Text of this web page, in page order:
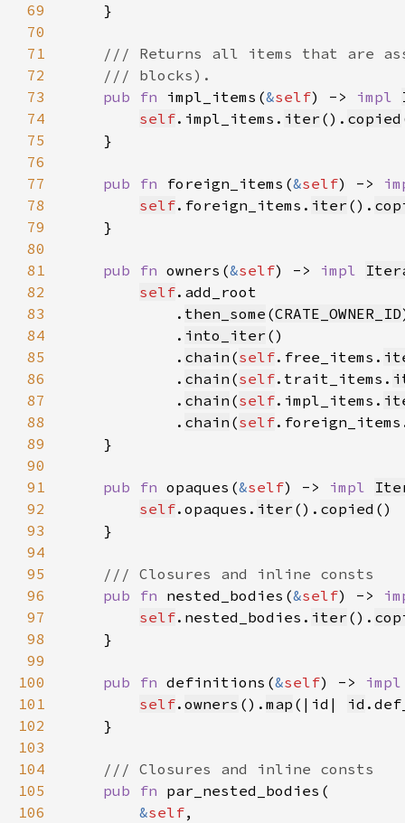
69
70
71
72
73
pub fn impl_items(&self) -> impl
74
self.impl_items. iter (). copied
75
76
77
pub fn foreign_items(&self) ->
78
self.foreign_items. iter ().
79
80
81
pub fn owners(&self) -> impl
82
self
83
            .
then_some (CRATE_OWNER_ID
84
            .
into_iter
85
            .
chain (self.free_items.
86
            .
chain (self.trait_items.
87
            .
chain (self.impl_items.
88
            .
chain (self
89
90
91
pub fn opaques(&self) -> impl
92
self.opaques. iter (). copied
93
94
95
96
pub fn nested_bodies(&self) ->
97
self.nested_bodies. iter ().
98
99
100
pub fn definitions(&self) ->
101
self. owners (). map (|id| id
102
103
104
105
pub fn
106
&self